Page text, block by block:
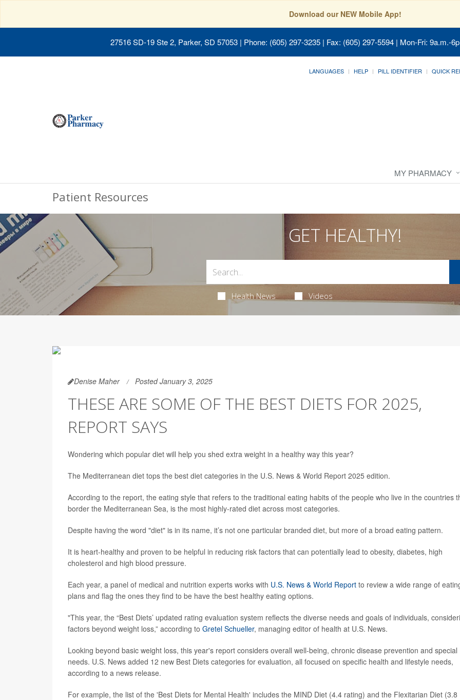
Download our NEW Mobile App!
27516 SD-19 Ste 2, Parker, SD 57053 | Phone: (605) 297-3235 | Fax: (605) 297-5594 | Mon-Fri: 9a.m.-
LANGUAGES HELP PILL IDENTIFIER QUICK
MY PHARMACY
Patient Resources
GET HEALTHY!
Health News Videos
Denise Maher Posted January 3, 2025
THESE ARE SOME OF THE BEST DIETS FOR 2025,
REPORT SAYS
Wondering which popular diet will help you shed extra weight in a healthy way this year?
The Mediterranean diet tops the best diet categories in the U.S. News & World Report 2025 edition.
According to the report, the eating style that refers to the traditional eating habits of the people who live in the countries
border the Mediterranean Sea, is the most highly-rated diet across most categories.
Despite having the word "diet" is in its name, it’s not one particular branded diet, but more of a broad eating pattern.
It is heart-healthy and proven to be helpful in reducing risk factors that can potentially lead to obesity, diabetes, high
cholesterol and high blood pressure.
Each year, a panel of medical and nutrition experts works with U.S. News & World Report to review a wide range of
plans and flag the ones they find to be have the best healthy eating options.
"This year, the “Best Diets’ updated rating evaluation system reflects the diverse needs and goals of individuals,
factors beyond weight loss,” according to Gretel Schueller, managing editor of health at U.S. News.
Looking beyond basic weight loss, this year's report considers overall well-being, chronic disease prevention and special
needs. U.S. News added 12 new Best Diets categories for evaluation, all focused on specific health and lifestyle needs,
according to a news release.
For example, the list of the 'Best Diets for Mental Health' includes the MIND Diet (4.4 rating) and the Flexitarian Diet (3.8